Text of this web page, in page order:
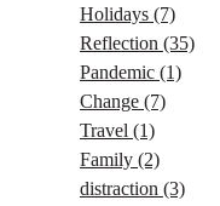
Holidays (7)
Reflection (35)
Pandemic (1)
Change (7)
Travel (1)
Family (2)
distraction (3)